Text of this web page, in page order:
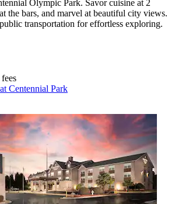
Olympic Park. Savor cuisine at 2
the bars, and marvel at beautiful city views.
transportation for effortless exploring.
Centennial Park